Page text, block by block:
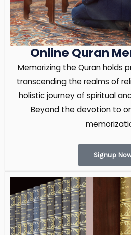
Online Quran
Memorizing the Quran holds
transcending the realms of
holistic journey of spiritual
Beyond the devotion to
Signup